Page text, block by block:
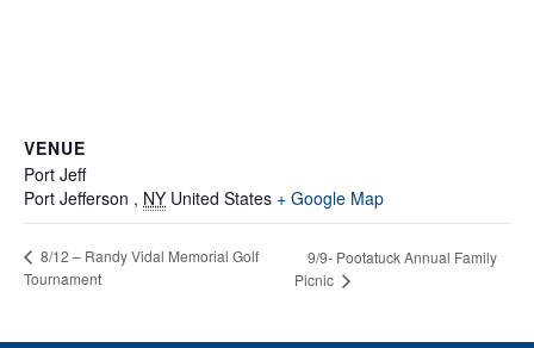
VENUE
Port Jeff
Port Jefferson , NY United States + Google Map
8/12 – Randy Vidal Memorial Golf
Tournament
9/9- Pootatuck Annual Family
Picnic